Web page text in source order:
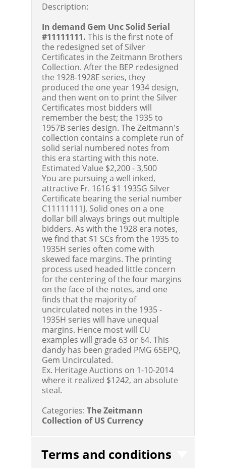
Description:
In demand Gem Unc Solid Serial
#11111111. This is the first note of
the redesigned set of Silver
Certificates in the Zeitmann Brothers
Collection. After the BEP redesigned
the 1928-1928E series, they
produced the one year 1934 design,
and then went on to print the Silver
Certificates most bidders will
remember the best; the 1935 to
1957B series design. The Zeitmann's
collection contains a complete run of
solid serial numbered notes from
this era starting with this note.
Estimated Value $2,200 - 3,500
You are pursuing a well inked,
attractive Fr. 1616 $1 1935G Silver
Certificate bearing the serial number
C11111111J. Solid ones on a one
dollar bill always brings out multiple
bidders. As with the 1928 era notes,
we find that $1 SCs from the 1935 to
1935H series often come with
skewed face margins. The printing
process used headed little concern
for the centering of the four margins
on the face of the notes, and one
finds that the majority of
uncirculated notes in the 1935 -
1935H series will have unequal
margins. Hence most will CU
examples will grade 63 or 64. This
dandy has been graded PMG 65EPQ,
Gem Uncirculated.
Ex. Heritage Auctions on 1-10-2014
where it realized $1242, an absolute
steal.
Categories: The Zeitmann
Collection of US Currency
Terms and conditions